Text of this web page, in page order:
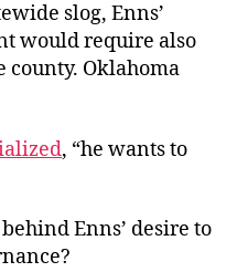
slog, Enns’
would require also
Oklahoma
, “he wants to
Enns’ desire to